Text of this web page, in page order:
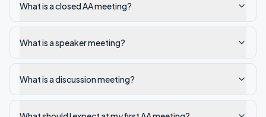
What is a closed AA meeting?
What is a speaker meeting?
What is a discussion meeting?